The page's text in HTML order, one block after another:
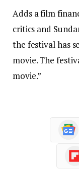
Adds a film
critics and
the festival has
movie. The
movie.”